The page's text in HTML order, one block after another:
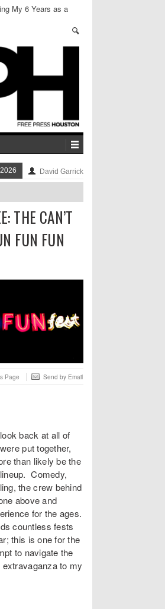
My 6 Years as a
David Garrick
THE CAN’T
FUN FUN
Page Send by Email
back at all of
put together,
than likely be the
Comedy,
the crew behind
above and
for the ages.
countless fests
this is one for the
to navigate the
to my